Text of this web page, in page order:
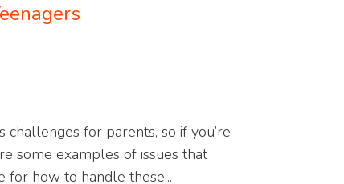
for parents, so if you’re
some examples of issues that
for how to handle these...